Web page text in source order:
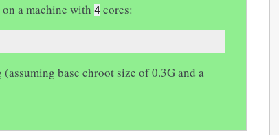
on a machine with4 cores:
base chroot size of 0.3G and a